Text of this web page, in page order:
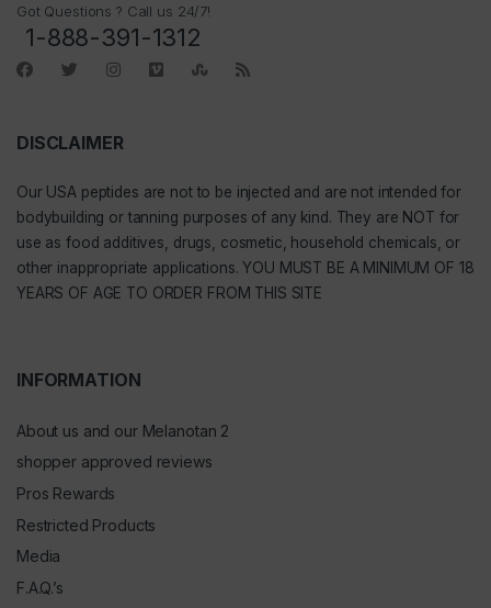
Got Questions ? Call us 24/7!
1-888-391-1312
DISCLAIMER
Our USA peptides are not to be injected and are not intended for
bodybuilding or tanning purposes of any kind. They are NOT for
use as food additives, drugs, cosmetic, household chemicals, or
other inappropriate applications. YOU MUST BE A MINIMUM OF 18
YEARS OF AGE TO ORDER FROM THIS SITE
INFORMATION
About us and our Melanotan 2
shopper approved reviews
Pros Rewards
Restricted Products
Media
F.A.Q.’s